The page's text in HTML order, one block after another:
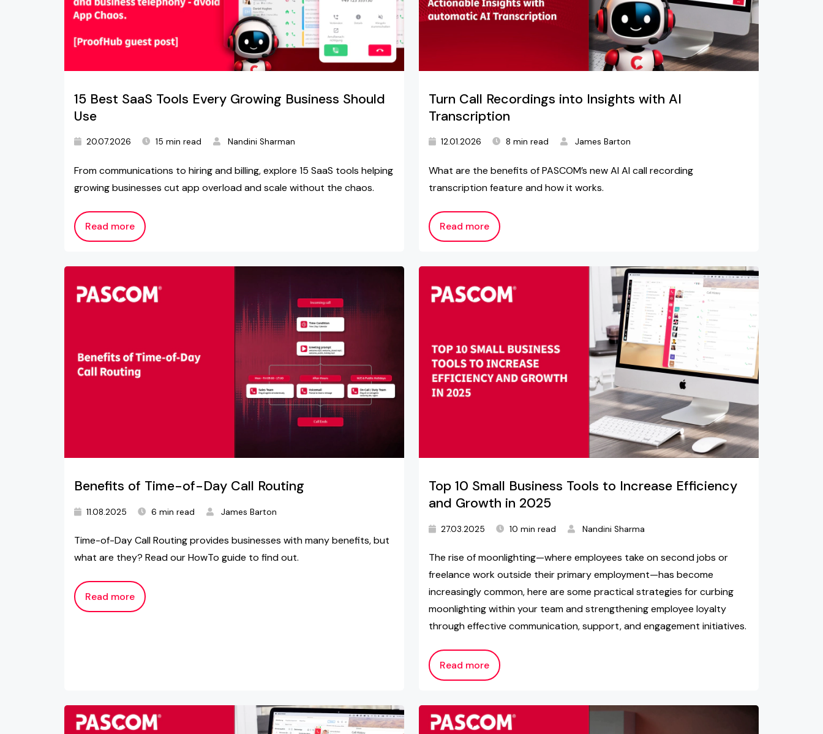
15 Best SaaS Tools Every Growing Business Should
Use
20.07.2026 15 min read Nandini Sharman
From communications to hiring and billing, explore 15 SaaS tools helping
growing businesses cut app overload and scale without the chaos.
Read more
Turn Call Recordings into Insights with AI
Transcription
12.01.2026 8 min read James Barton
What are the benefits of PASCOM’s new AI AI call recording
transcription feature and how it works.
Read more
Benefits of Time-of-Day Call Routing
11.08.2025 6 min read James Barton
Time-of-Day Call Routing provides businesses with many benefits, but
what are they? Read our HowTo guide to find out.
Read more
Top 10 Small Business Tools to Increase Efficiency
and Growth in 2025
27.03.2025 10 min read Nandini Sharma
The rise of moonlighting—where employees take on second jobs or
freelance work outside their primary employment—has become
increasingly common, here are some practical strategies for curbing
moonlighting within your team and strengthening employee loyalty
through effective communication, support, and engagement initiatives.
Read more